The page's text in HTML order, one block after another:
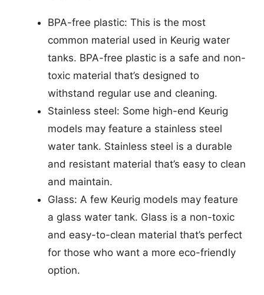
BPA-free plastic: This is the most
common material used in Keurig water
tanks. BPA-free plastic is a safe and non-
toxic material that’s designed to
withstand regular use and cleaning.
Stainless steel: Some high-end Keurig
models may feature a stainless steel
water tank. Stainless steel is a durable
and resistant material that’s easy to clean
and maintain.
Glass: A few Keurig models may feature
a glass water tank. Glass is a non-toxic
and easy-to-clean material that’s perfect
for those who want a more eco-friendly
option.